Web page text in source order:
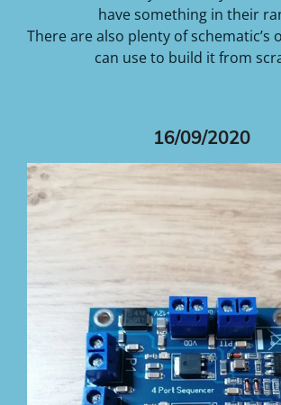
have something in their
There are also plenty of schematic’s
can use to build it from
16/09/2020